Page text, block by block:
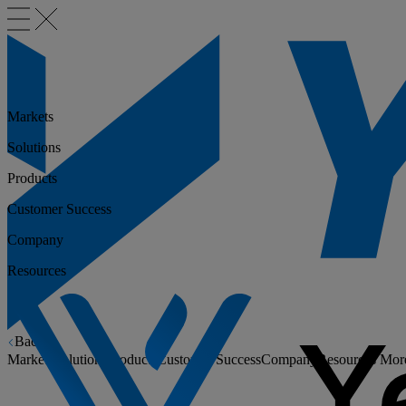
Back
Markets
Solutions Products Customer SuccessCompany Resources
Markets
Solutions
Products
Customer Success
Company
Resources